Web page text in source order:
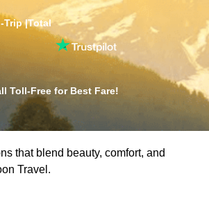
Trip |Total
Toll-Free for Best Fare!
that blend beauty, comfort, and
Travel.